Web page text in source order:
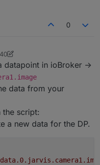
0
datapoint in ioBroker ->
data from your
the script:
a new data for the DP.